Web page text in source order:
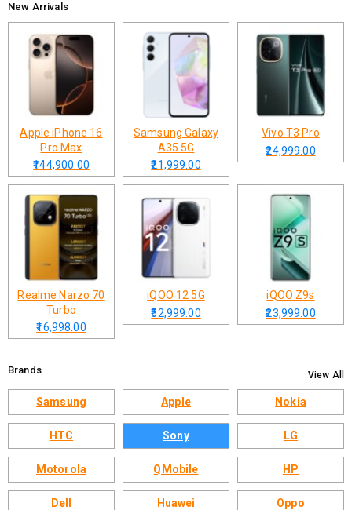
New Arrivals
Apple iPhone 16
Pro Max
₹144,900.00
Samsung Galaxy
A35 5G
₹21,999.00
Vivo T3 Pro
₹24,999.00
Realme Narzo 70
Turbo
₹16,998.00
iQOO 12 5G
₹52,999.00
iQOO Z9s
₹23,999.00
Brands View All
Samsung Apple Nokia
HTC Sony LG
Motorola QMobile HP
Dell Huawei Oppo